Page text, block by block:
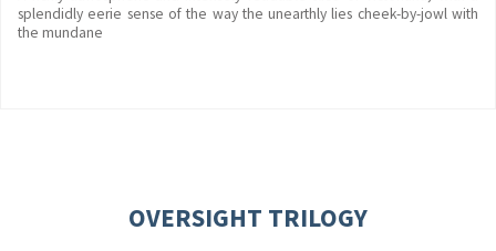
splendidly eerie sense of the way the unearthly lies cheek-by-jowl with
the mundane
OVERSIGHT TRILOGY